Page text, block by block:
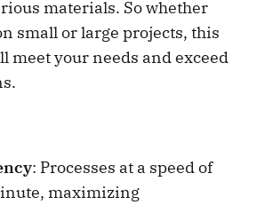
materials. So whether
small or large projects, this
meet your needs and exceed
: Processes at a speed of
maximizing